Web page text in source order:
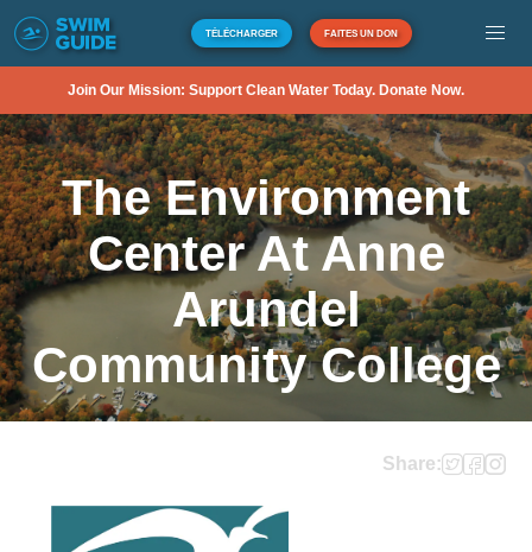
TÉLÉCHARGER FAITES UN DON
Join Our Mission: Support Clean Water Today. Donate Now.
The Environment
Center At Anne
Arundel
Community College
Share: